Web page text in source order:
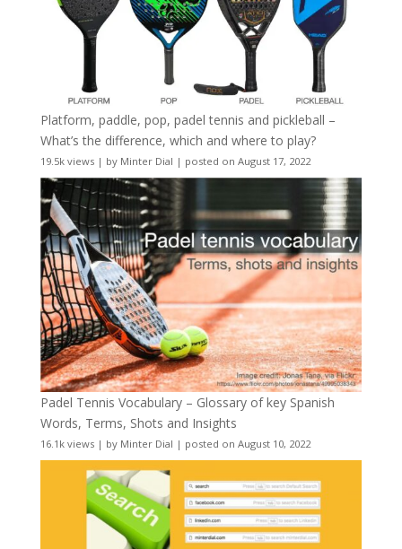
Platform, paddle, pop, padel tennis and pickleball –
What’s the difference, which and where to play?
19.5k views| by Minter Dial | posted on August 17, 2022
Padel Tennis Vocabulary – Glossary of key Spanish
Words, Terms, Shots and Insights
16.1k views| by Minter Dial | posted on August 10, 2022